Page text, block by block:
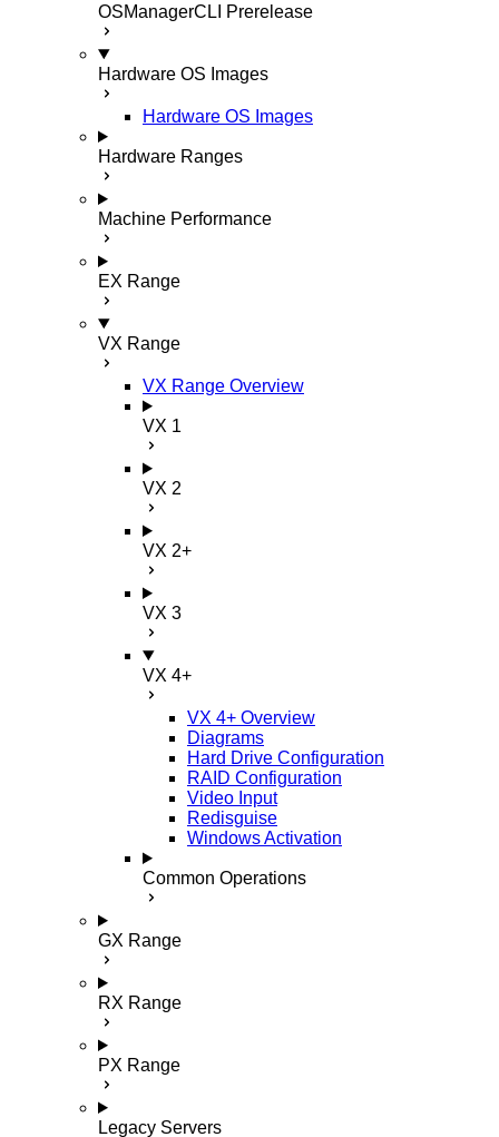
OSManagerCLI Prerelease
Hardware OS Images
Hardware OS Images
Hardware Ranges
Machine Performance
EX Range
VX Range
VX Range Overview
VX 1
VX 2
VX 2+
VX 3
VX 4+
VX 4+ Overview
Diagrams
Hard Drive Configuration
RAID Configuration
Video Input
Redisguise
Windows Activation
Common Operations
GX Range
RX Range
PX Range
Legacy Servers